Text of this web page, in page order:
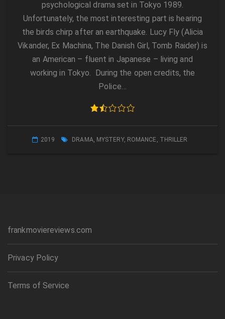
psychological drama set in Tokyo 1989.
Unfortunately, the most interesting part is hearing
the birds chirp after an earthquake. Lucy Fly (Alicia
Vikander, Ex Machina, The Danish Girl, Tomb Raider) is
an American – fluent in Japanese – living and
working in Tokyo. During the open credits, the
Police…
2019 DRAMA, MYSTERY, ROMANCE , THRILLER
frankmoviereviews.com
Privacy Policy
Terms of Service